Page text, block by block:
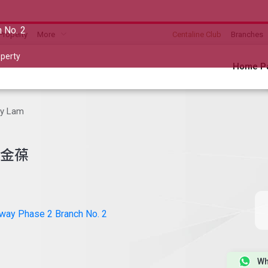
More Centaline Club Branches
Home
Lam
葆
Phase 2 Branch No. 2
No. 2